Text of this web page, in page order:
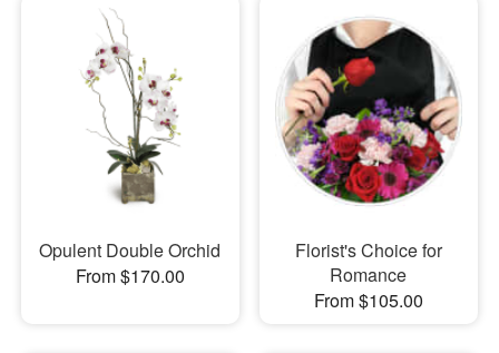
Opulent Double Orchid
From $170.00
Florist's Choice for
Romance
From $105.00